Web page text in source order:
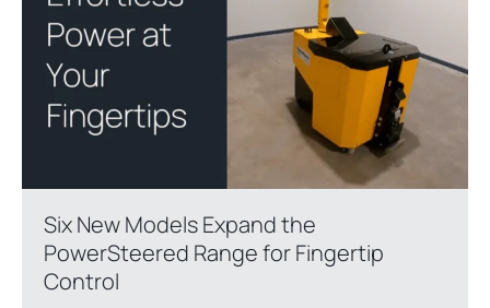
Six New Models Expand the
PowerSteered Range for Fingertip
Control